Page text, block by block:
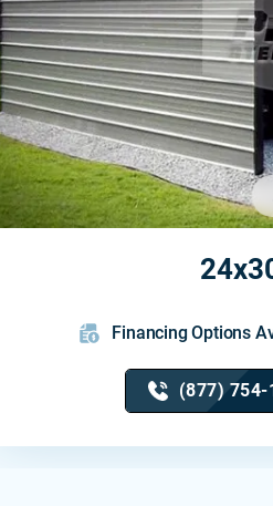
Financing Options
(877) 754-